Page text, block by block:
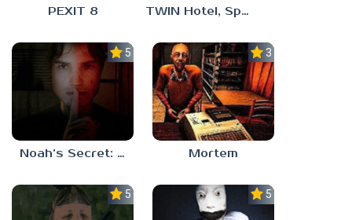
PEXIT 8 TWIN Hotel, Spa, and More
5.0
Noah’s Secret: Episode 1
3.0
Mortem
5.0 5.0